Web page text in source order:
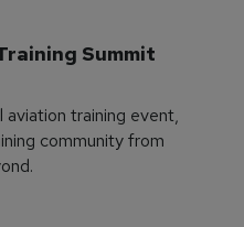
Summit
aviation training event,
community from